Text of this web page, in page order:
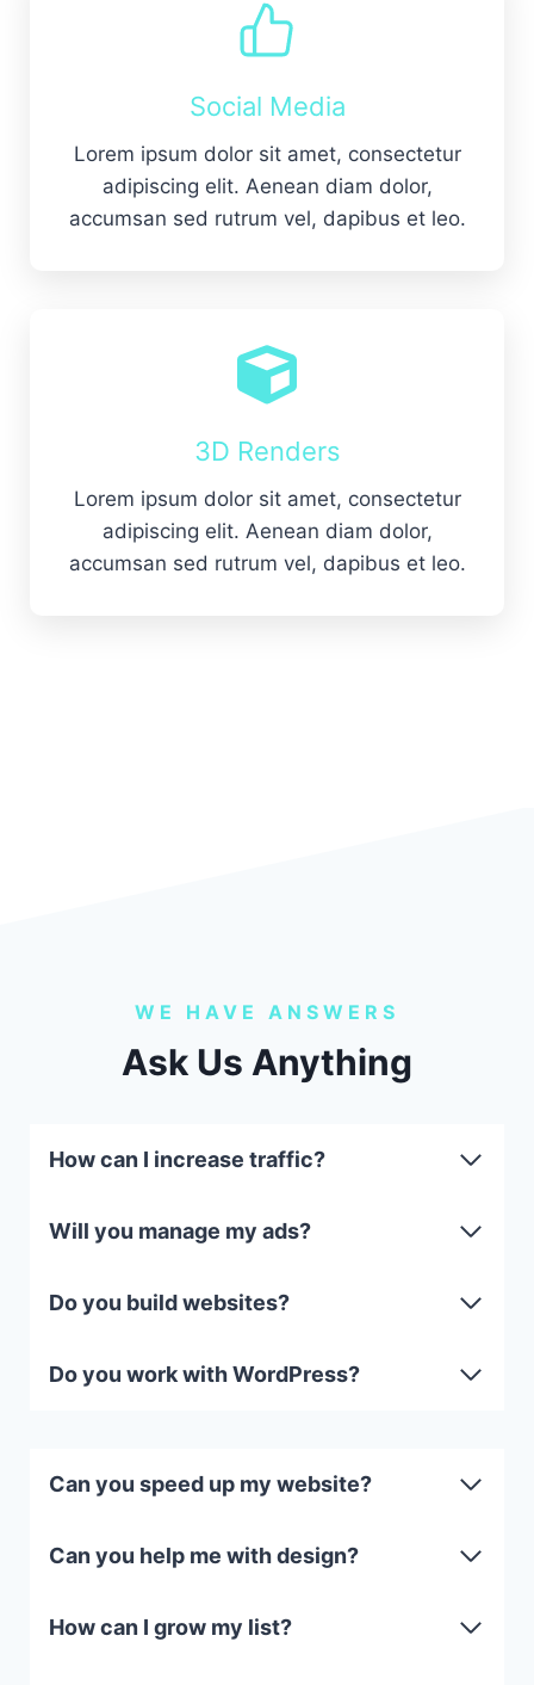
Social Media
Lorem ipsum dolor sit amet, consectetur
adipiscing elit. Aenean diam dolor,
accumsan sed rutrum vel, dapibus et leo.
3D Renders
Lorem ipsum dolor sit amet, consectetur
adipiscing elit. Aenean diam dolor,
accumsan sed rutrum vel, dapibus et leo.
WE HAVE ANSWERS
Ask Us Anything
How can I increase traffic?
Will you manage my ads?
Do you build websites?
Do you work with WordPress?
Can you speed up my website?
Can you help me with design?
How can I grow my list?